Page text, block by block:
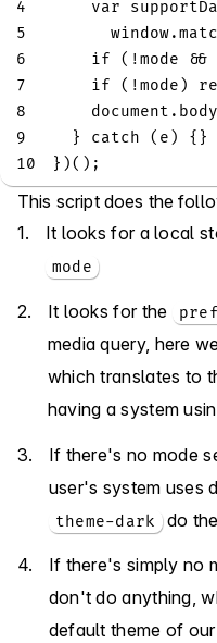
4 var
5
window.
6
if ( !mode &&
7
if ( !mode )
8
document . body
9
} catch ( e ) { }
10
} )( ) ;
This script does the
It looks for a local
mode
It looks for the
media query, here
which translates to
having a system
If there's no mode
user's system uses
theme-dark do
If there's simply no
don't do anything,
default theme of